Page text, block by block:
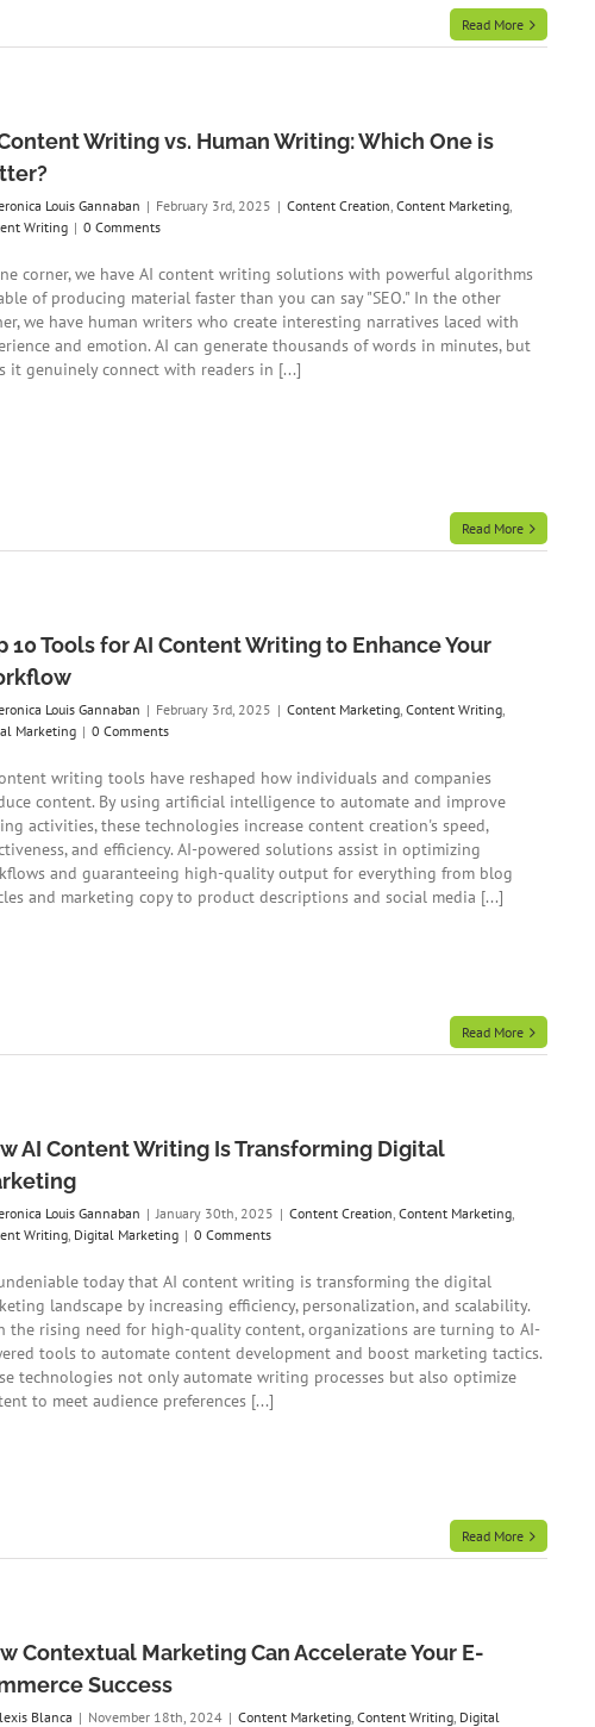
Read More
Writing vs. Human Writing: Which One is
Louis Gannaban | February 3rd, 2025 | Content Creation, Content Marketing,
Writing | 0 Comments
corner, we have AI content writing solutions with powerful algorithms
of producing material faster than you can say "SEO." In the other
we have human writers who create interesting narratives laced with
and emotion. AI can generate thousands of words in minutes, but
it genuinely connect with readers in [...]
Read More
10 Tools for AI Content Writing to Enhance Your
Louis Gannaban | February 3rd, 2025 | Content Marketing, Content Writing,
Marketing | 0 Comments
writing tools have reshaped how individuals and companies
content. By using artificial intelligence to automate and improve
activities, these technologies increase content creation's speed,
and efficiency. AI-powered solutions assist in optimizing
and guaranteeing high-quality output for everything from blog
and marketing copy to product descriptions and social media [...]
Read More
AI Content Writing Is Transforming Digital
Louis Gannaban | January 30th, 2025 | Content Creation, Content Marketing,
Writing, Digital Marketing | 0 Comments
undeniable today that AI content writing is transforming the digital
landscape by increasing efficiency, personalization, and scalability.
the rising need for high-quality content, organizations are turning to AI-
tools to automate content development and boost marketing tactics.
technologies not only automate writing processes but also optimize
to meet audience preferences [...]
Read More
Contextual Marketing Can Accelerate Your E-
Success
Blanca | November 18th, 2024 | Content Marketing, Content Writing, Digital